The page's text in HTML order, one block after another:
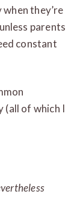
they’re
parents
constant
(all of which I